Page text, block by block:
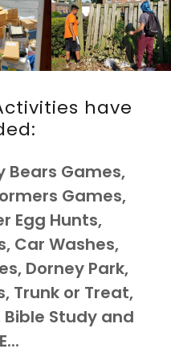
have
Bears Games,
Games,
Egg Hunts,
Car Washes,
Dorney Park,
Trunk or Treat,
Study and